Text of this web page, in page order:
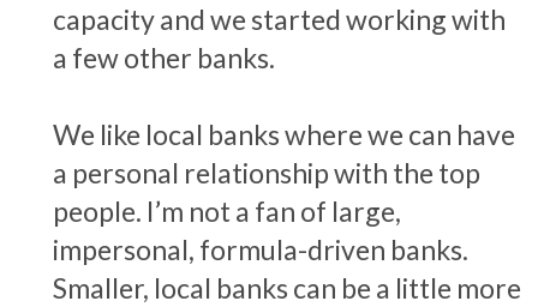
capacity and we started working with
a few other banks.
We like local banks where we can have
a personal relationship with the top
people. I’m not a fan of large,
impersonal, formula-driven banks.
Smaller, local banks can be a little more